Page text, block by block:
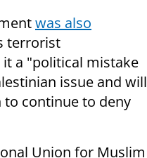
was also
terrorist
a "political mistake
issue and will
to continue to deny
Union for Muslim